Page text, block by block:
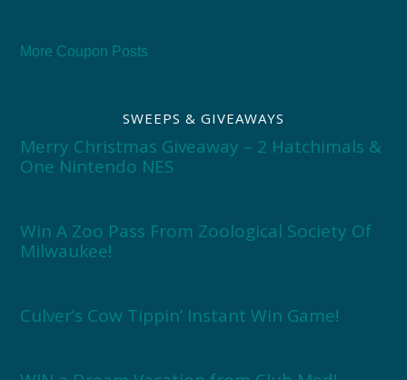
More Coupon Posts
SWEEPS & GIVEAWAYS
Merry Christmas Giveaway – 2 Hatchimals &
One Nintendo NES
Win A Zoo Pass From Zoological Society Of
Milwaukee!
Culver’s Cow Tippin’ Instant Win Game!